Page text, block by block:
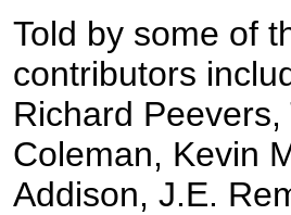
Told by some of
contributors
Richard
Coleman, Kevin
Addison, J.E.